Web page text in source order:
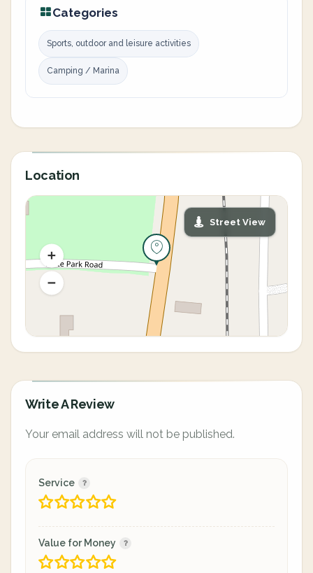
Categories
Sports, outdoor and leisure activities
Camping / Marina
Location
Street View
Write A Review
Your email address will not be published.
Service
Value for Money